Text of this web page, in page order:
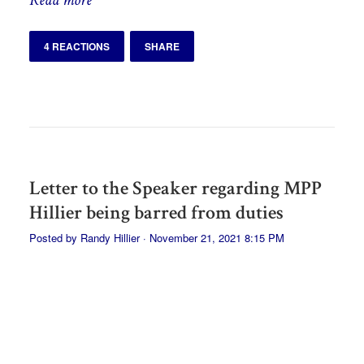
4 REACTIONS SHARE
Letter to the Speaker regarding MPP
Hillier being barred from duties
Posted by Randy Hillier· November 21, 2021 8:15 PM